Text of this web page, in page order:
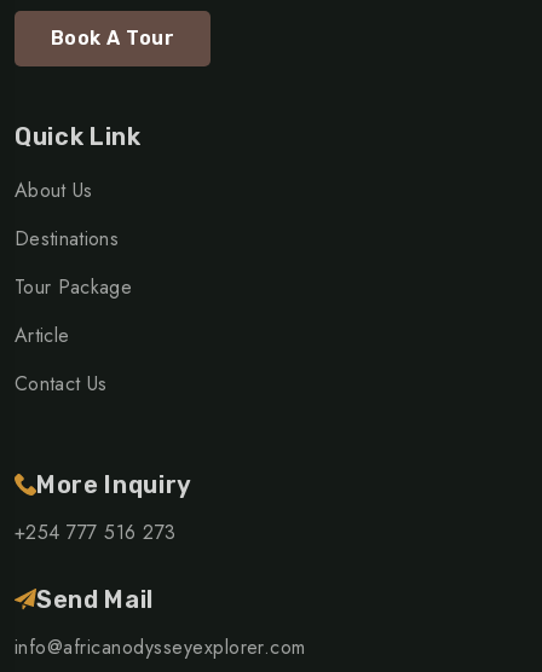
Book A Tour
Quick Link
About Us
Destinations
Tour Package
Article
Contact Us
More Inquiry
+254 777 516 273
Send Mail
info@africanodysseyexplorer.com